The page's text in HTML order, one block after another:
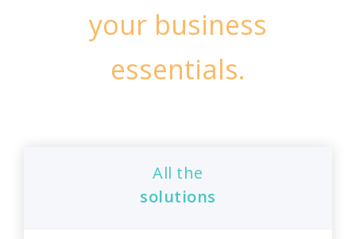
your business
essentials.
All the
solutions